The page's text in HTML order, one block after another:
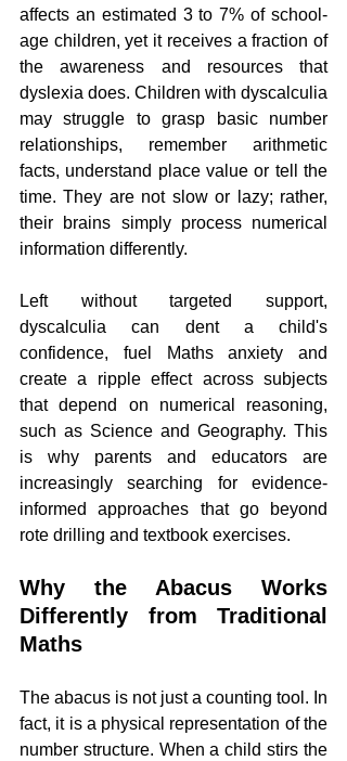
affects an estimated 3 to 7% of school-
age children, yet it receives a fraction of
the awareness and resources that
dyslexia does. Children with dyscalculia
may struggle to grasp basic number
relationships, remember arithmetic
facts, understand place value or tell the
time. They are not slow or lazy; rather,
their brains simply process numerical
information differently.
Left without targeted support,
dyscalculia can dent a child's
confidence, fuel Maths anxiety and
create a ripple effect across subjects
that depend on numerical reasoning,
such as Science and Geography. This
is why parents and educators are
increasingly searching for evidence-
informed approaches that go beyond
rote drilling and textbook exercises.
Why the Abacus Works
Differently from Traditional
Maths
The abacus is not just a counting tool. In
fact, it is a physical representation of the
number structure. When a child stirs the